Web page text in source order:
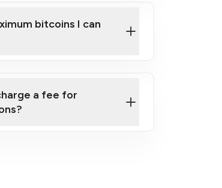
bitcoins I can
a fee for